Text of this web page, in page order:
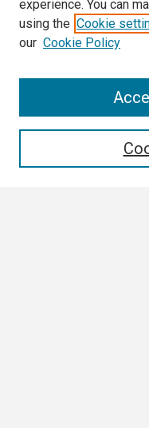
experience. You can
using the Cookie
our Cookie Policy